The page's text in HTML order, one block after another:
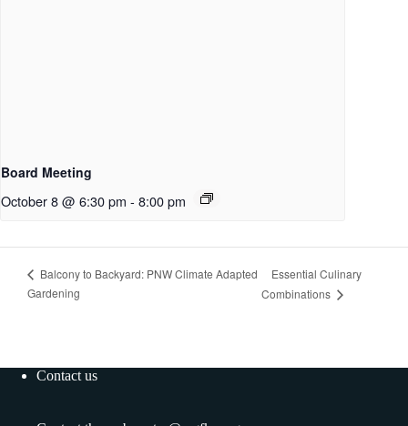
Board Meeting
October 8 @ 6:30 pm - 8:00 pm
Balcony to Backyard: PNW Climate Adapted
Gardening
Essential Culinary
Combinations
Contact us